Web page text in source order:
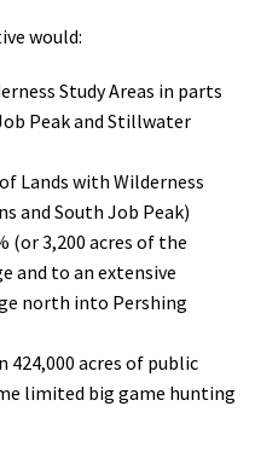
would:
Study Areas in parts
Peak and Stillwater
Lands with Wilderness
and South Job Peak)
(or 3,200 acres of the
and to an extensive
north into Pershing
acres of public
limited big game hunting